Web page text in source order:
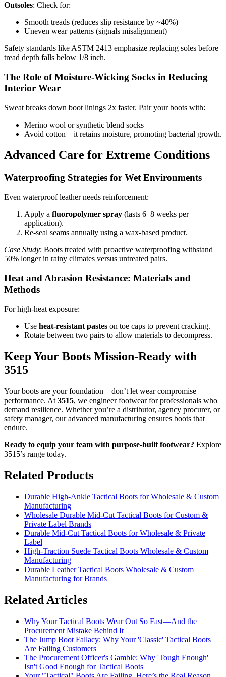
Outsoles: Check for:
Smooth treads (reduces slip resistance by ~40%)
Uneven wear patterns (signals misalignment)
Safety standards like ASTM 2413 emphasize replacing soles before
tread depth falls below 1/8 inch.
The Role of Moisture-Wicking Socks in Reducing
Interior Wear
Sweat breaks down boot linings 2x faster. Pair your boots with:
Merino wool or synthetic blend socks
Avoid cotton—it retains moisture, promoting bacterial growth.
Advanced Care for Extreme Conditions
Waterproofing Strategies for Wet Environments
Even waterproof leather needs reinforcement:
Apply a fluoropolymer spray (lasts 6–8 weeks per
application).
Re-seal seams annually using a wax-based product.
Case Study: Boots treated with proactive waterproofing withstand
50% longer in rainy climates versus untreated pairs.
Heat and Abrasion Resistance: Materials and
Methods
For high-heat exposure:
Use heat-resistant pastes on toe caps to prevent cracking.
Rotate between two pairs to allow materials to decompress.
Keep Your Boots Mission-Ready with
3515
Your boots are your foundation—don’t let wear compromise
performance. At 3515, we engineer footwear for professionals who
demand resilience. Whether you’re a distributor, agency procurer, or
safety manager, our advanced manufacturing ensures boots that
endure.
Ready to equip your team with purpose-built footwear? Explore
3515’s range today.
Related Products
Durable High-Ankle Tactical Boots for Wholesale & Custom
Manufacturing
Wholesale Durable Mid-Cut Tactical Boots for Custom &
Private Label Brands
Durable Mid-Cut Tactical Boots for Wholesale & Private
Label
High-Traction Suede Tactical Boots Wholesale & Custom
Manufacturing
Durable Leather Tactical Boots Wholesale & Custom
Manufacturing for Brands
Related Articles
Why Your Tactical Boots Wear Out So Fast—And the
Procurement Mistake Behind It
The Jump Boot Fallacy: Why Your 'Classic' Tactical Boots
Are Failing Customers
The Procurement Officer's Gamble: Why 'Tough Enough'
Isn't Good Enough for Tactical Boots